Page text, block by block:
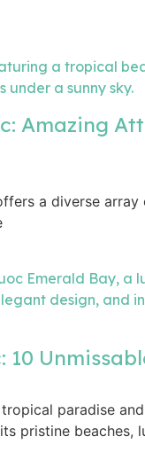
Amazing
a diverse
10
tropical paradise
pristine beaches,